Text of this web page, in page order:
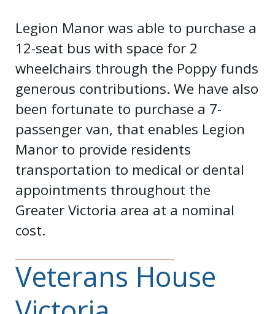
Legion Manor was able to purchase a
12-seat bus with space for 2
wheelchairs through the Poppy funds
generous contributions. We have also
been fortunate to purchase a 7-
passenger van, that enables Legion
Manor to provide residents
transportation to medical or dental
appointments throughout the
Greater Victoria area at a nominal
cost.
Veterans House